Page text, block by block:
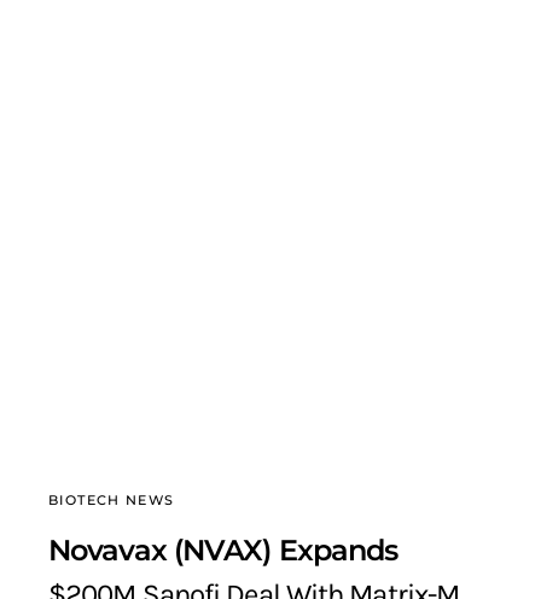
BIOTECH NEWS
Novavax (NVAX) Expands